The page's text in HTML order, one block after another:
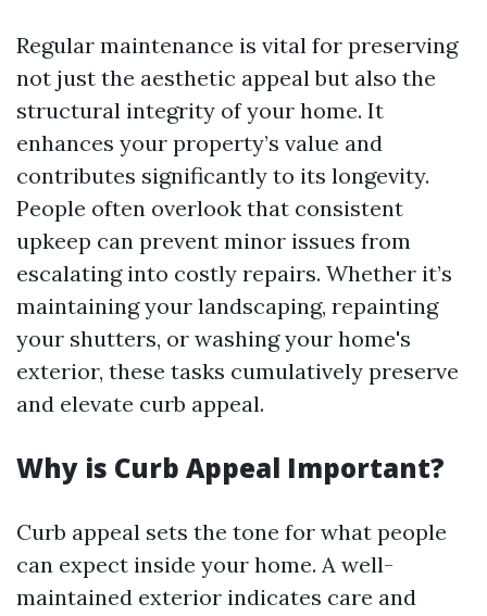
Regular maintenance is vital for preserving
not just the aesthetic appeal but also the
structural integrity of your home. It
enhances your property’s value and
contributes significantly to its longevity.
People often overlook that consistent
upkeep can prevent minor issues from
escalating into costly repairs. Whether it’s
maintaining your landscaping, repainting
your shutters, or washing your home's
exterior, these tasks cumulatively preserve
and elevate curb appeal.
Why is Curb Appeal Important?
Curb appeal sets the tone for what people
can expect inside your home. A well-
maintained exterior indicates care and